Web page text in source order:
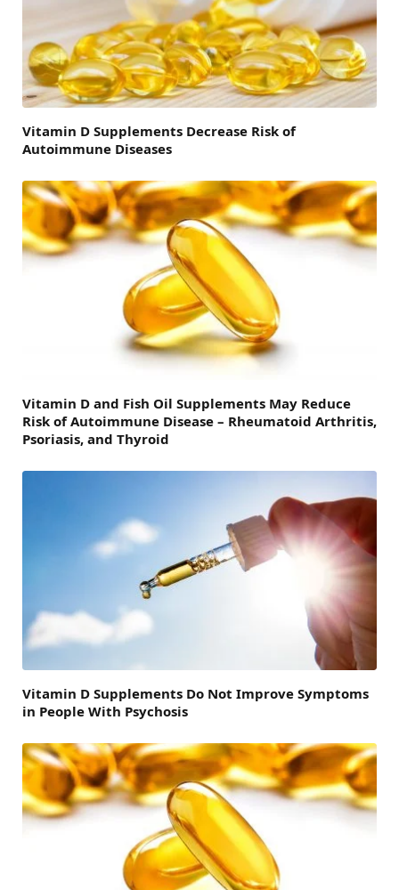
Vitamin D Supplements Decrease Risk of
Autoimmune Diseases
Vitamin D and Fish Oil Supplements May Reduce
Risk of Autoimmune Disease – Rheumatoid Arthritis,
Psoriasis, and Thyroid
Vitamin D Supplements Do Not Improve Symptoms
in People With Psychosis